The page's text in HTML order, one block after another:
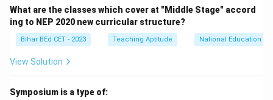
What are the classes which cover at "Middle Stage" accord
ing to NEP 2020 new curricular structure?
Bihar BEd CET - 2023 Teaching Aptitude National Education
View Solution
Symposium is a type of: